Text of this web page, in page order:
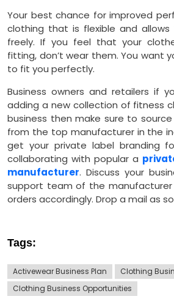
Your best chance for improved
clothing that is flexible and
freely. If you feel that your
fitting, don’t wear them. You want
to fit you perfectly.
Business owners and retailers if
adding a new collection of fitness
business then make sure to
from the top manufacturer in the
get your private label branding
collaborating with popular a
manufacturer. Discuss your
support team of the manufacturer
orders accordingly. Drop a mail as
Tags:
Activewear Business Plan
Clothing
Clothing Business Opportunities